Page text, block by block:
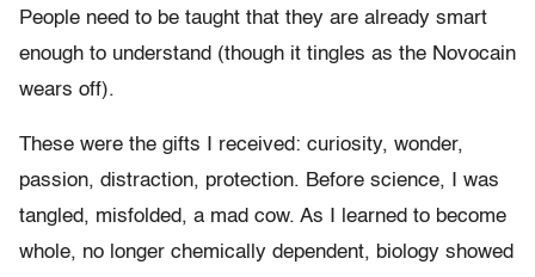
People need to be taught that they are already smart
enough to understand (though it tingles as the Novocain
wears off).
These were the gifts I received: curiosity, wonder,
passion, distraction, protection. Before science, I was
tangled, misfolded, a mad cow. As I learned to become
whole, no longer chemically dependent, biology showed